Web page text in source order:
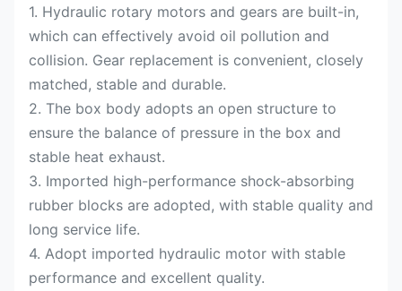
1. Hydraulic rotary motors and gears are built-in,
which can effectively avoid oil pollution and
collision. Gear replacement is convenient, closely
matched, stable and durable.
2. The box body adopts an open structure to
ensure the balance of pressure in the box and
stable heat exhaust.
3. Imported high-performance shock-absorbing
rubber blocks are adopted, with stable quality and
long service life.
4. Adopt imported hydraulic motor with stable
performance and excellent quality.